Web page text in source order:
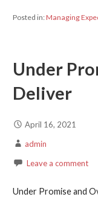
Posted in:Managing
Under
Deliver
April 16, 2021
admin
Leave a comment
Under Promise and